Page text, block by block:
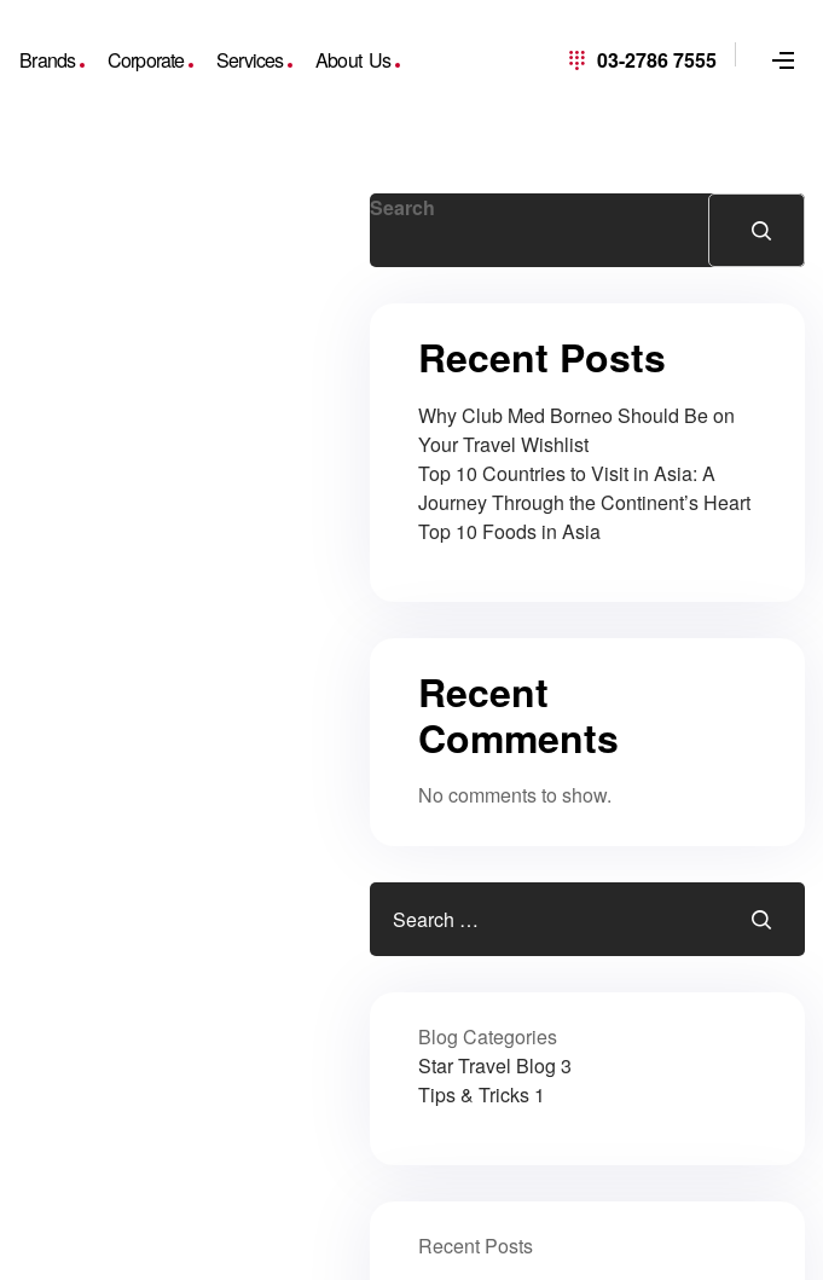
Brands Corporate Services About Us 03-2786 7555
Search
Recent Posts
Why Club Med Borneo Should Be on
Your Travel Wishlist
Top 10 Countries to Visit in Asia: A
Journey Through the Continent’s Heart
Top 10 Foods in Asia
Recent
Comments
No comments to show.
Blog Categories
Star Travel Blog 3
Tips & Tricks 1
Recent Posts